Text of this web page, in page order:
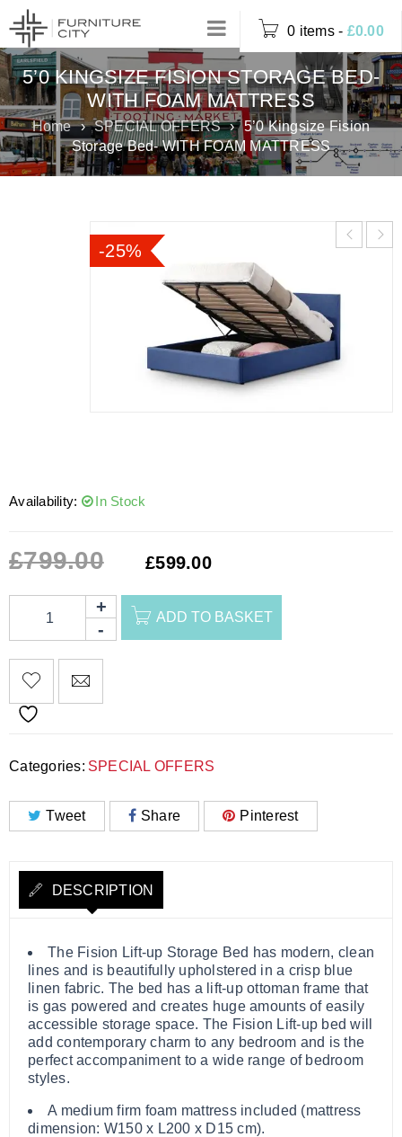
0 items - £0.00
5’0 KINGSIZE FISION STORAGE BED-
WITH FOAM MATTRESS
Home › SPECIAL OFFERS ›
5’0 Kingsize Fision
Storage Bed- WITH FOAM MATTRESS
-25%
Availability: In Stock
£799.00 £599.00
ADD TO BASKET
Categories: SPECIAL OFFERS
Tweet Share Pinterest
DESCRIPTION
The Fision Lift-up Storage Bed has modern, clean
lines and is beautifully upholstered in a crisp blue
linen fabric. The bed has a lift-up ottoman frame that
is gas powered and creates huge amounts of easily
accessible storage space. The Fision Lift-up bed will
add contemporary charm to any bedroom and is the
perfect accompaniment to a wide range of bedroom
styles.
A medium firm foam mattress included (mattress
dimension: W150 x L200 x D15 cm).